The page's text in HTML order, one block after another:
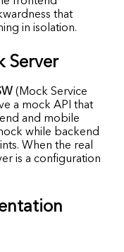
that
in isolation.
Server
(Mock Service
a mock API that
and mobile
while backend
When the real
is a configuration